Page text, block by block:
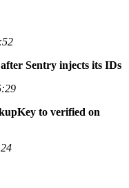
Sentry injects its IDs
to verified on